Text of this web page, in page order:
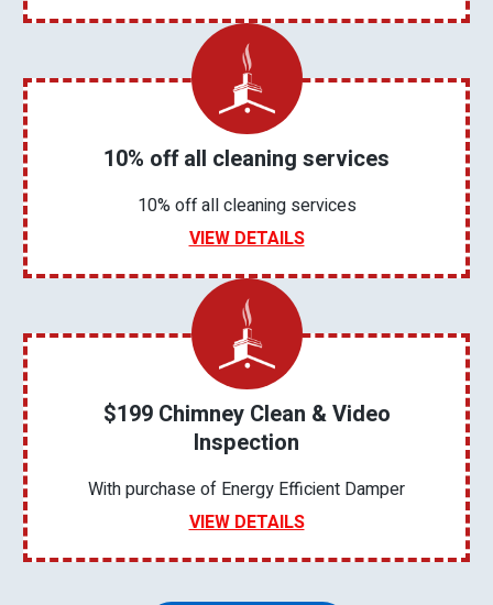
10% off all cleaning services
10% off all cleaning services
VIEW DETAILS
$199 Chimney Clean & Video
Inspection
With purchase of Energy Efficient Damper
VIEW DETAILS